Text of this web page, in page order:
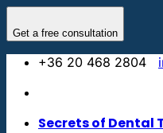
Get a free consultation
content
+36 20 468 2804
Secrets of Dental